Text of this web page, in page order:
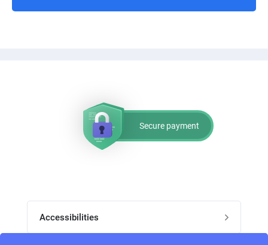
Secure payment
Accessibilities